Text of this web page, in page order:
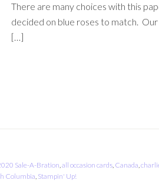
There are many choices with this
decided on blue roses to match. Our
[…]
Sale-A-Bration,all occasion cards, Canada,
Columbia, Stampin' Up!